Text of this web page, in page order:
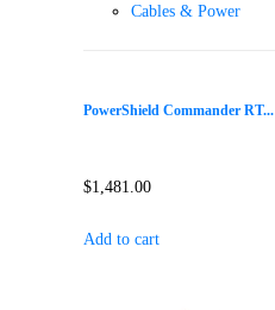
Cables & Power
PowerShield Commander RT...
$1,481.00
Add to cart